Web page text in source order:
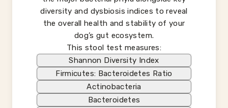
diversity and dysbiosis indices to reveal
the overall health and stability of your
dog’s gut ecosystem.
This stool test measures:
Shannon Diversity Index
Firmicutes: Bacteroidetes Ratio
Actinobacteria
Bacteroidetes